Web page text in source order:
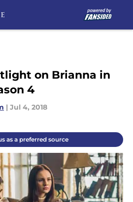
on Brianna in
4
| Jul 4, 2018
as a preferred source